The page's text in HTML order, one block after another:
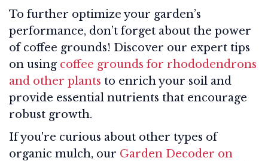
To further optimize your garden’s
performance, don’t forget about the power
of coffee grounds! Discover our expert tips
on using coffee grounds for rhododendrons
and other plants to enrich your soil and
provide essential nutrients that encourage
robust growth.
If you're curious about other types of
organic mulch, our Garden Decoder on